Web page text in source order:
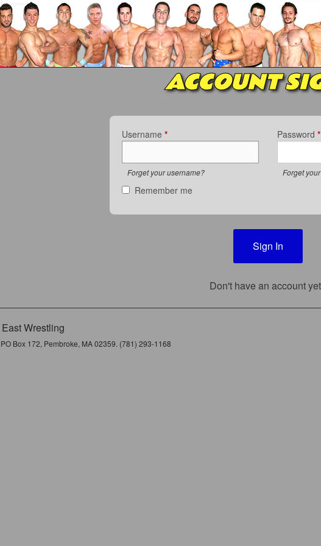
ACCOUNT
Username*
Forget your username?
Password*
Forget
Remember me
Sign In
Don't have an account
Wrestling
PO Box 172, Pembroke, MA 02359. (781) 293-1168